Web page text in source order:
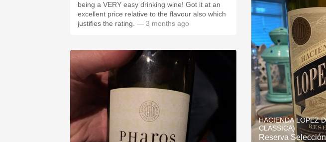
being a VERY easy drinking wine! Got it at an
excellent price relative to the flavour also which
justifies the rating. — 3 months ago
HACIENDA LOPEZ
CLASSICA)
Reserva